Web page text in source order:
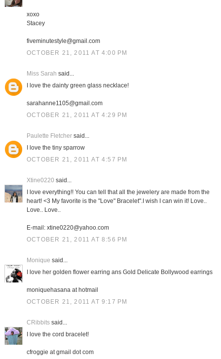
xoxo
Stacey
fiveminutestyle@gmail.com
OCTOBER 21, 2011 AT 4:00 PM
Miss Sarah said...
I love the dainty green glass necklace!
sarahanne1105@gmail.com
OCTOBER 21, 2011 AT 4:29 PM
Paulette Fletchersaid...
I love the tiny sparrow
OCTOBER 21, 2011 AT 4:57 PM
Xtine0220 said...
I love everything!! You can tell that all the jewelery are made from the
heart! <3 My favorite is the "Love" Bracelet".I wish I can win it! Love..
Love.. Love..
E-mail: xtine0220@yahoo.com
OCTOBER 21, 2011 AT 8:56 PM
Monique said...
I love her golden flower earring ans Gold Delicate Bollywood earrings
moniquehasana at hotmail
OCTOBER 21, 2011 AT 9:17 PM
CRibbitssaid...
I love the cord bracelet!
cfroggie at gmail dot com